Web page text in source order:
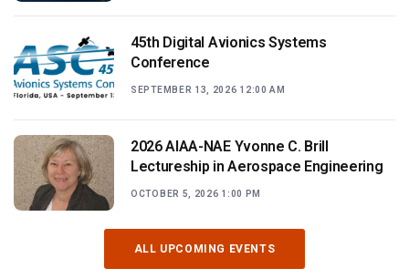
45th Digital Avionics Systems
Conference
SEPTEMBER 13, 2026 12:00 AM
2026 AIAA-NAE Yvonne C. Brill
Lectureship in Aerospace Engineering
OCTOBER 5, 2026 1:00 PM
ALL UPCOMING EVENTS